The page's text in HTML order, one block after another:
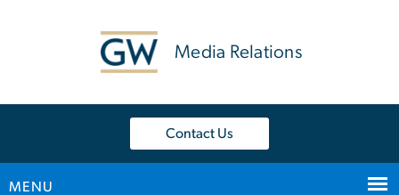
Media Relations
Contact Us
MENU